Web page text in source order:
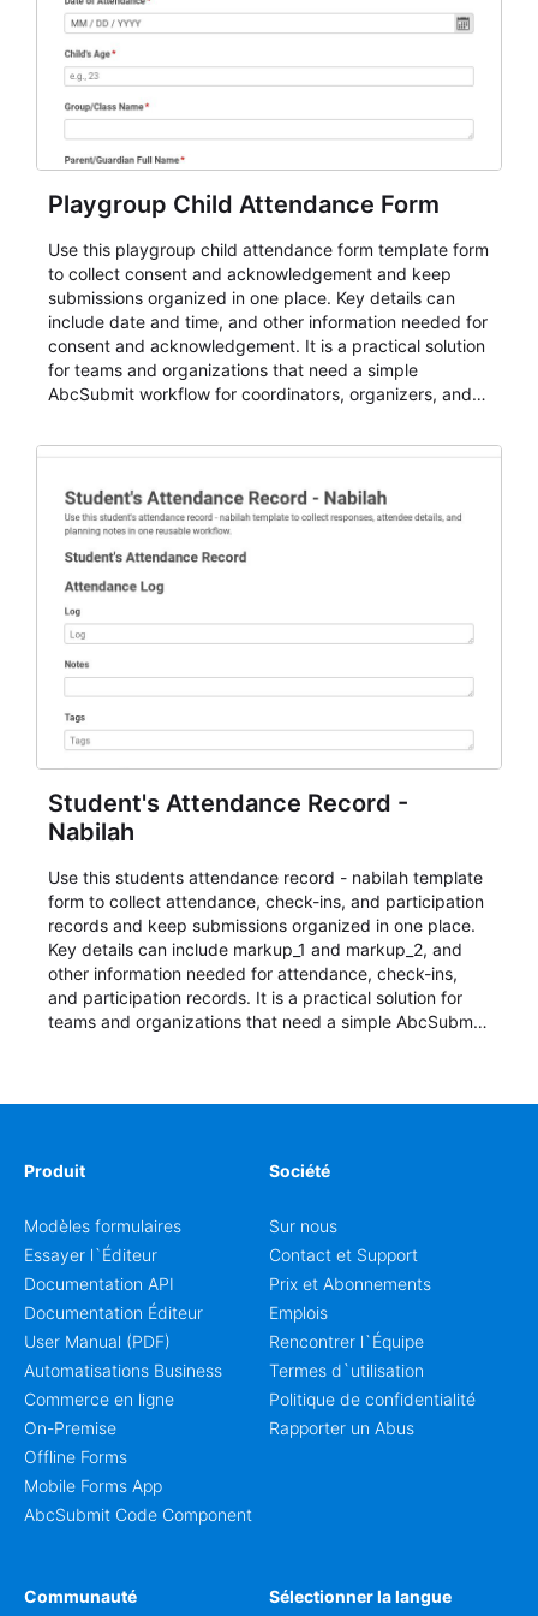
Playgroup Child Attendance Form
Use this playgroup child attendance form template form
to collect consent and acknowledgement and keep
submissions organized in one place. Key details can
include date and time, and other information needed for
consent and acknowledgement. It is a practical solution
for teams and organizations that need a simple
AbcSubmit workflow for coordinators, organizers, and
Student's Attendance Record -
Nabilah
Use this students attendance record - nabilah template
form to collect attendance, check-ins, and participation
records and keep submissions organized in one place.
Key details can include markup_1 and markup_2, and
other information needed for attendance, check-ins,
and participation records. It is a practical solution for
teams and organizations that need a simple AbcSubmit
Produit
Modèles formulaires
Essayer l`Éditeur
Documentation API
Documentation Éditeur
User Manual (PDF)
Automatisations Business
Commerce en ligne
On-Premise
Offline Forms
Mobile Forms App
AbcSubmit Code Component
Société
Sur nous
Contact et Support
Prix et Abonnements
Emplois
Rencontrer l`Équipe
Termes d`utilisation
Politique de confidentialité
Rapporter un Abus
Communauté Sélectionner la langue